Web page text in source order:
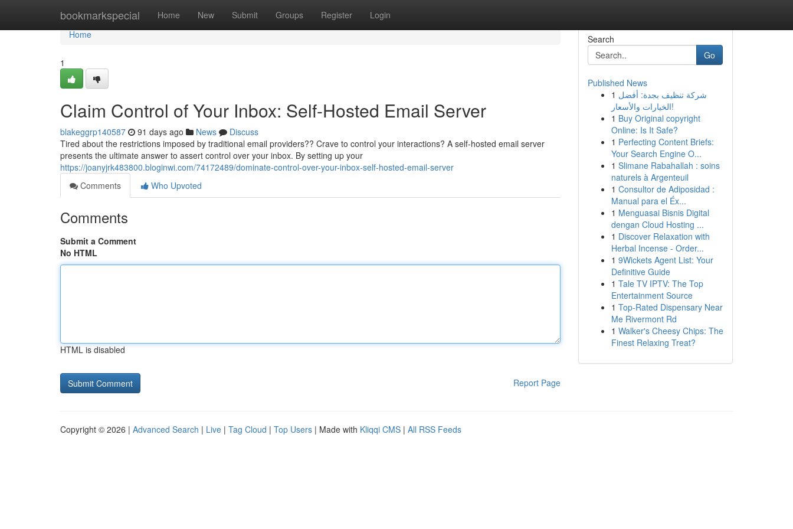
bookmarkspecial Home New Submit Groups Register Login
Home
Home
1
Claim Control of Your Inbox: Self-Hosted Email Server
blakeggrp140587 91 days ago News
Discuss
Tired about the restrictions imposed by traditional email providers?? Crave to control your interactions? A self-hosted email server
presents the ultimate answer to assert control over your inbox. By setting up your
https://joanyjrk483800.bloginwi.com/74172489/dominate-control-over-your-inbox-self-hosted-email-server
Comments
Who Upvoted
Comments
Submit a Comment
No HTML
HTML is disabled
Report Page
Search
Go
Published News
1 شركة تنظيف بجدة: أفضل
الخيارات والأسعار!
1 Buy Original copyright
Online: Is It Safe?
1 Perfecting Content Briefs:
Your Search Engine O...
1 Slimane Rabahallah : soins
naturels à Argenteuil
1 Consultor de Adiposidad :
Manual para el Éx...
1 Menguasai Bisnis Digital
dengan Cloud Hosting ...
1 Discover Relaxation with
Herbal Incense - Order...
1 9Wickets Agent List: Your
Definitive Guide
1 Tale TV IPTV: The Top
Entertainment Source
1 Top-Rated Dispensary Near
Me Rivermont Rd
1 Walker's Cheesy Chips: The
Finest Relaxing Treat?
Copyright © 2026 | Advanced Search | Live | Tag Cloud | Top Users | Made with Kliqqi CMS | All RSS Feeds